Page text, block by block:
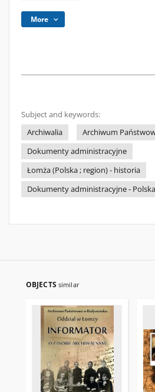
More
Subject and keywords:
Archiwalia
Archiwum
Dokumenty administracyjne
Łomża (Polska ; region) - historia
Dokumenty administracyjne -
OBJECTS similar